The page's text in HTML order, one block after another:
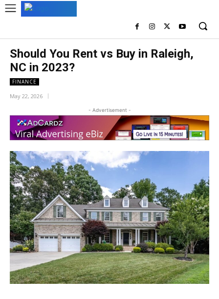
Should You Rent vs Buy in Raleigh,
NC in 2023?
FINANCE
May 22, 2026
- Advertisement -